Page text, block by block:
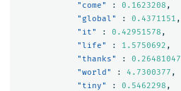
"come"
: 0.1623208 ,
"global"
: 0.4371151 ,
"it"
: 0.42951578 ,
"life"
: 1.5750692 ,
"thanks"
: 0.26481047
"world"
: 4.7300377 ,
"tiny"
: 0.5462298 ,